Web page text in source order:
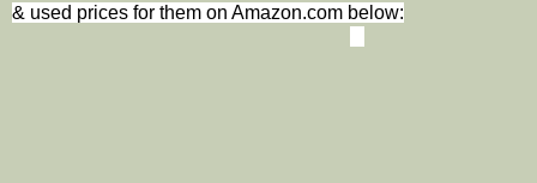
& used prices for them on Amazon.com below: